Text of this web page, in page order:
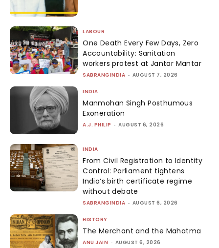
LABOUR
One Death Every Few Days, Zero
Accountability: Sanitation
workers protest at Jantar Mantar
SABRANGINDIA - AUGUST 7, 2026
INDIA
Manmohan Singh Posthumous
Exoneration
A.J. PHILIP - AUGUST 6, 2026
INDIA
From Civil Registration to Identity
Control: Parliament tightens
India’s birth certificate regime
without debate
SABRANGINDIA - AUGUST 6, 2026
HISTORY
The Merchant and the Mahatma
ANU JAIN - AUGUST 6, 2026